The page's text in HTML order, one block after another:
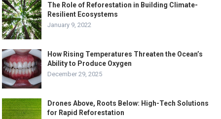
The Role of Reforestation in Building Climate-
Resilient Ecosystems
January 9, 2022
How Rising Temperatures Threaten the Ocean’s
Ability to Produce Oxygen
December 29, 2025
Drones Above, Roots Below: High-Tech Solutions
for Rapid Reforestation